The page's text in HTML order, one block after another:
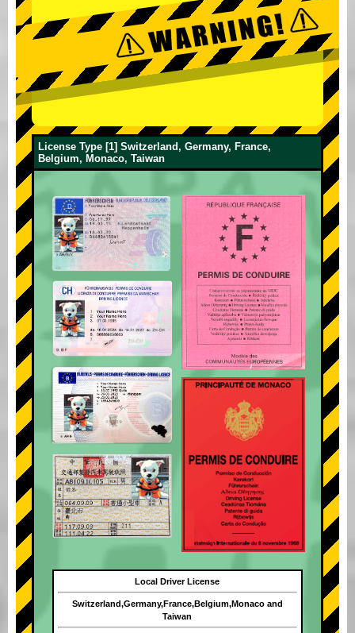
License Type [1] Switzerland, Germany, France,
Belgium, Monaco, Taiwan
Local Driver License
Switzerland,Germany,France,Belgium,Monaco and
Taiwan